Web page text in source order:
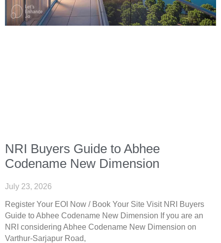
NRI Buyers Guide to Abhee
Codename New Dimension
July 23, 2026
Register Your EOI Now / Book Your Site Visit NRI Buyers
Guide to Abhee Codename New Dimension If you are an
NRI considering Abhee Codename New Dimension on
Varthur-Sarjapur Road,